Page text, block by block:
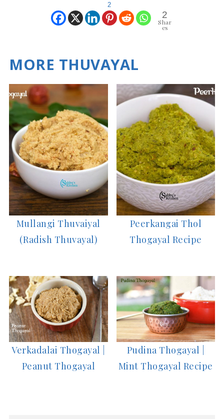
2
2
Shar
es
MORE THUVAYAL
Mullangi Thuvaiyal
(Radish Thuvayal)
Peerkangai Thol
Thogayal Recipe
Verkadalai Thogayal |
Peanut Thogayal
Pudina Thogayal |
Mint Thogayal Recipe